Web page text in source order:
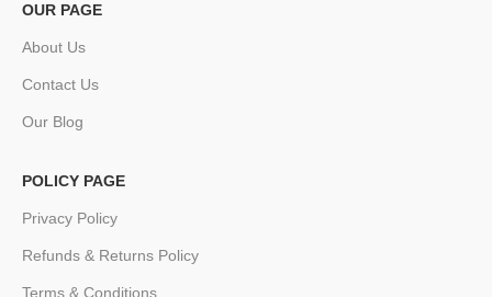
OUR PAGE
About Us
Contact Us
Our Blog
POLICY PAGE
Privacy Policy
Refunds & Returns Policy
Terms & Conditions